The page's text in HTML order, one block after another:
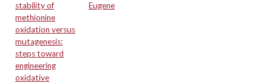
stability of
methionine
oxidation versus
mutagenesis:
steps toward
engineering
oxidative
Eugene